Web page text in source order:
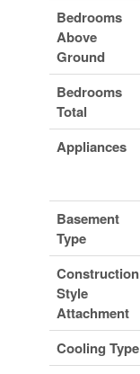
Bedrooms
Above
Ground
Bedrooms
Total
Appliances
Basement
Type
Construction
Style
Attachment
Cooling Type